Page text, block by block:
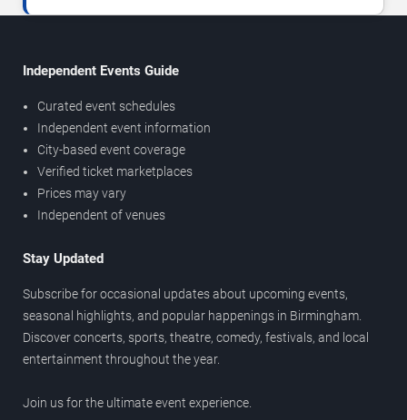
Independent Events Guide
Curated event schedules
Independent event information
City-based event coverage
Verified ticket marketplaces
Prices may vary
Independent of venues
Stay Updated
Subscribe for occasional updates about upcoming events,
seasonal highlights, and popular happenings in Birmingham.
Discover concerts, sports, theatre, comedy, festivals, and local
entertainment throughout the year.
Join us for the ultimate event experience.